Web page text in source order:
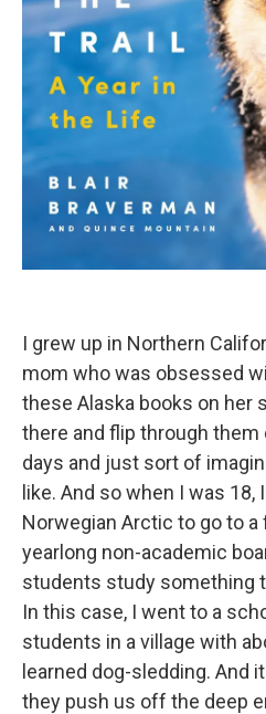
I grew up in Northern
mom who was obsessed
these Alaska books on her
there and flip through
days and just sort of
like. And so when I was 18,
Norwegian Arctic to go to
yearlong non-academic
students study something
In this case, I went to a
students in a village with
learned dog-sledding. And
they push us off the deep